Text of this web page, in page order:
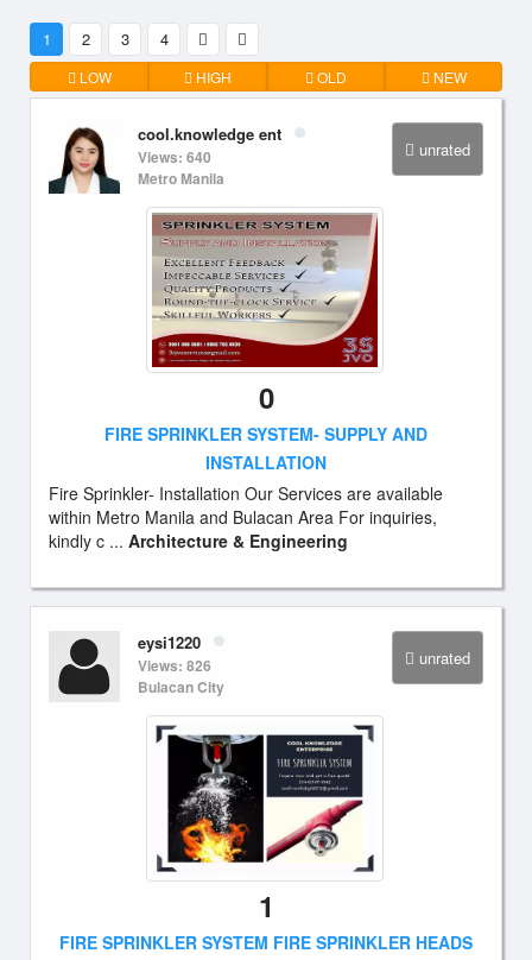
1 2 3 4
LOW HIGH OLD NEW
unrated
cool.knowledge ent
Views: 640
Metro Manila
0
FIRE SPRINKLER SYSTEM- SUPPLY AND
INSTALLATION
Fire Sprinkler- Installation Our Services are available
within Metro Manila and Bulacan Area For inquiries,
kindly c ... Architecture & Engineering
unrated
eysi1220
Views: 826
Bulacan City
1
FIRE SPRINKLER SYSTEM FIRE SPRINKLER HEADS